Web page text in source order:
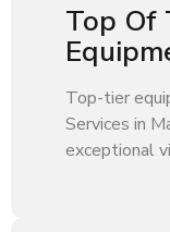
Top Of
Top-tier
Services in
exceptional